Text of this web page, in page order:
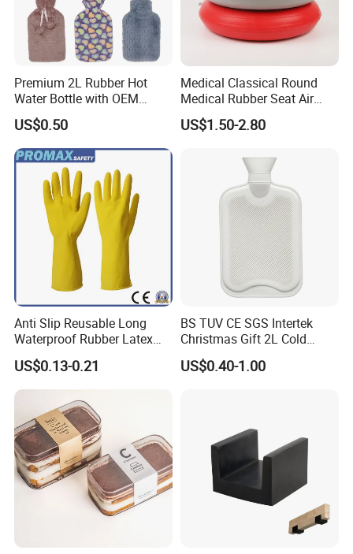
Premium 2L Rubber Hot
Water Bottle with OEM
Plush Cover
US$0.50
Medical Classical Round
Medical Rubber Seat Air
Cushion
US$1.50-2.80
Anti Slip Reusable Long
Waterproof Rubber Latex
Household Kitchen
Dishwashing Cleaning
Gloves
US$0.13-0.21
BS TUV CE SGS Intertek
Christmas Gift 2L Cold
Winter Hand Warm United
Kingdom Top Sale and
US$0.40-1.00